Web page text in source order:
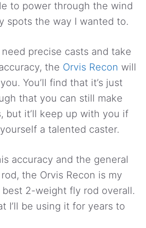
to power through the wind
spots the way I wanted to.
precise casts and take
the Orvis Recon will
You’ll find that it’s just
that you can still make
but it’ll keep up with you if
a talented caster.
accuracy and the general
the Orvis Recon is my
2-weight fly rod overall.
I’ll be using it for years to